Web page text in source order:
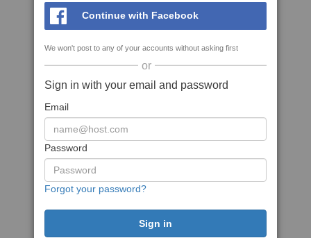
Continue with Facebook
We won't post to any of your accounts without asking first
or
Sign in with your email and password
Email
Password
Forgot your password?